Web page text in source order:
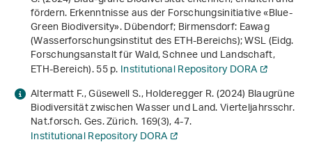
fördern. Erkenntnisse aus der Forschungsinitiative «Blue-
Green Biodiversity». Dübendorf; Birmensdorf: Eawag
(Wasserforschungsinstitut des ETH-Bereichs); WSL (Eidg.
Forschungsanstalt für Wald, Schnee und Landschaft,
ETH-Bereich). 55 p.Institutional Repository DORA
Altermatt F., Güsewell S., Holderegger R. (2024) Blaugrüne
Biodiversität zwischen Wasser und Land. Vierteljahrsschr.
Nat.forsch. Ges. Zürich.169(3), 4-7.
Institutional Repository DORA